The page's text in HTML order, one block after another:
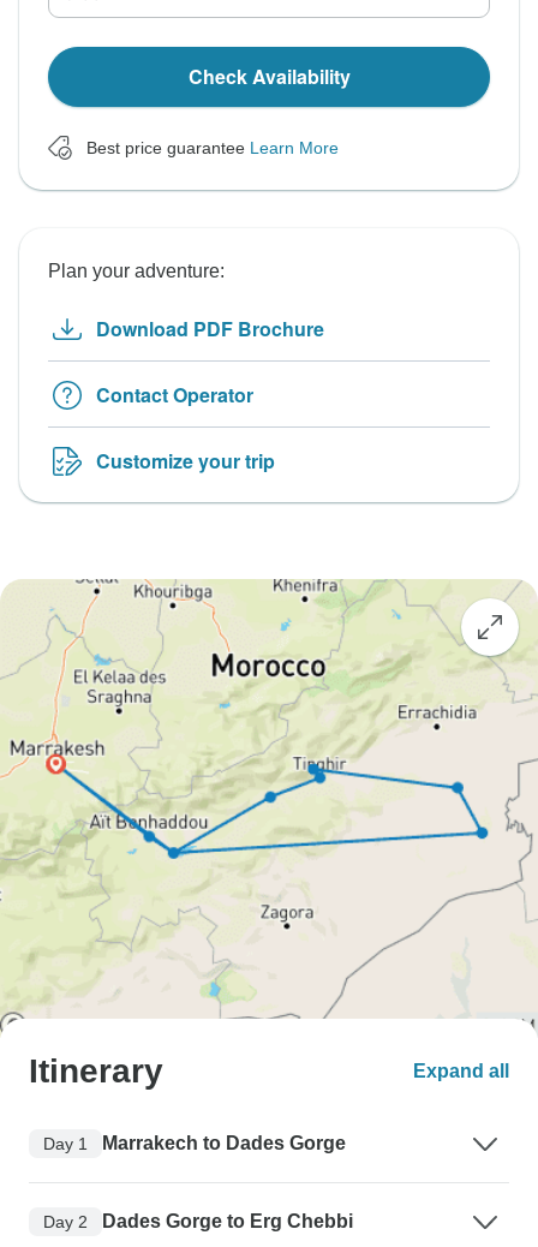
Check Availability
Best price guarantee Learn More
Plan your adventure:
Download PDF Brochure
Contact Operator
Customize your trip
Itinerary Expand all
Day 1 Marrakech to Dades Gorge
Day 2 Dades Gorge to Erg Chebbi